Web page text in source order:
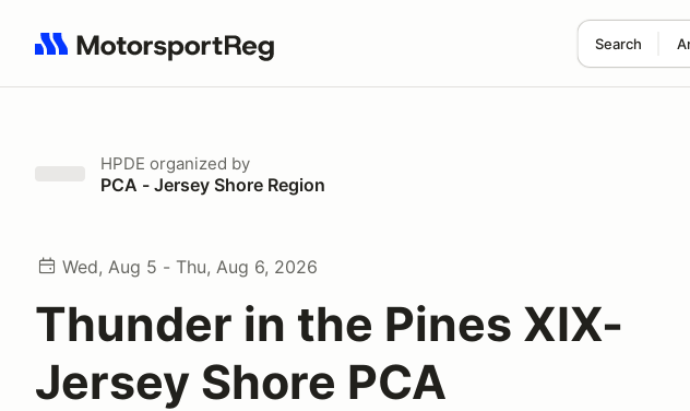
Search
Search results: No search term
HPDE organized by
PCA - Jersey Shore Region
Wed, Aug 5 - Thu, Aug 6, 2026
Thunder in the Pines XIX-
Jersey Shore PCA